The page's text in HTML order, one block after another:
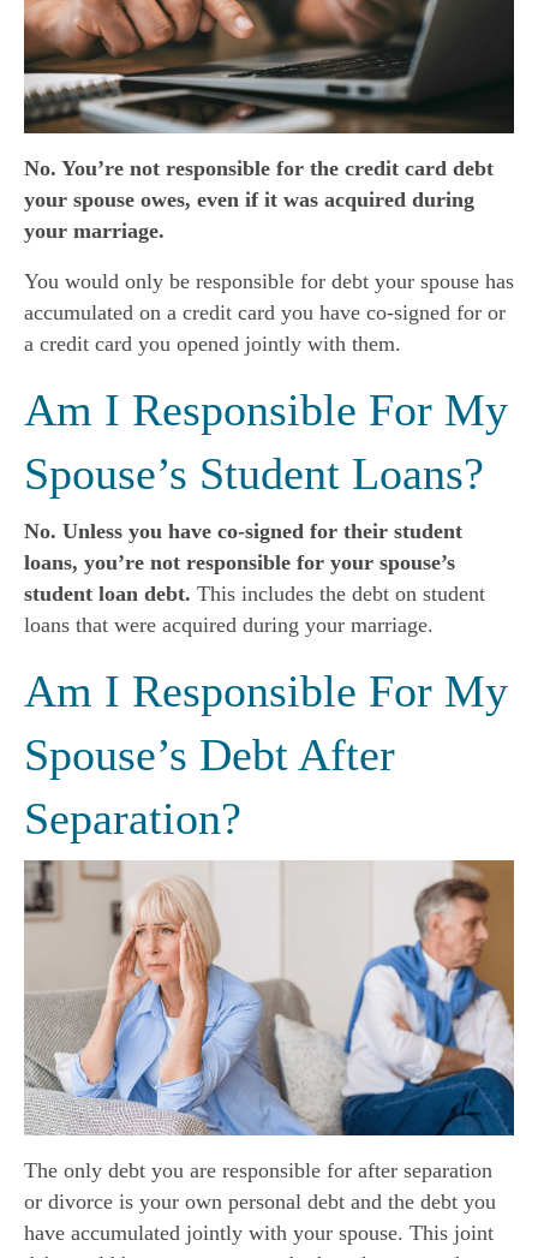
No. You’re not responsible for the credit card debt
your spouse owes, even if it was acquired during
your marriage.
You would only be responsible for debt your spouse has
accumulated on a credit card you have co-signed for or
a credit card you opened jointly with them.
Am I Responsible For My
Spouse’s Student Loans?
No. Unless you have co-signed for their student
loans, you’re not responsible for your spouse’s
student loan debt. This includes the debt on student
loans that were acquired during your marriage.
Am I Responsible For My
Spouse’s Debt After
Separation?
The only debt you are responsible for after separation
or divorce is your own personal debt and the debt you
have accumulated jointly with your spouse. This joint